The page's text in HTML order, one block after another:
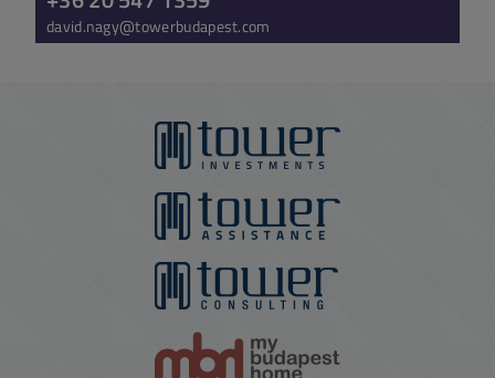
david.nagy@towerbudapest.com